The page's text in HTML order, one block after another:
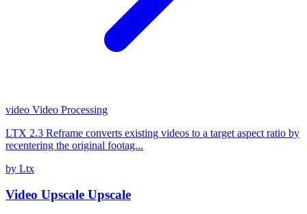
video Video Processing
LTX 2.3 Reframe converts existing videos to a target aspect ratio by
recentering the original footag...
by Ltx
Video Upscale Upscale